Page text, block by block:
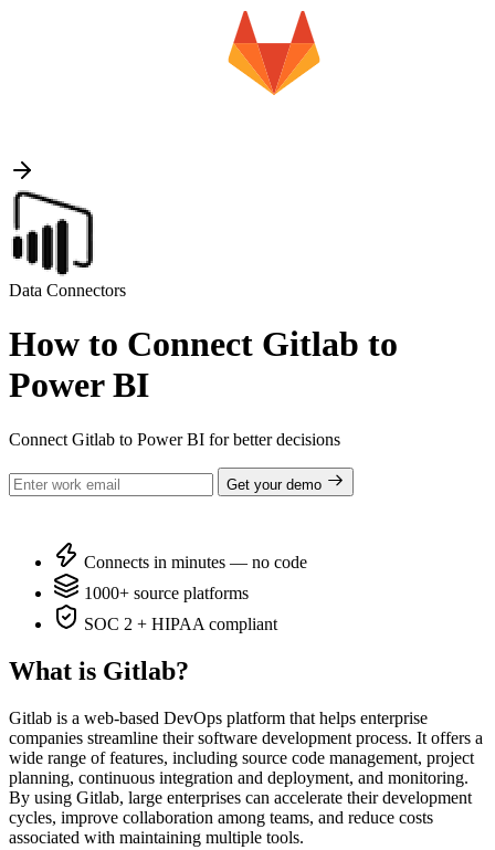
Data Connectors
How to Connect Gitlab to
Power BI
Connect Gitlab to Power BI for better decisions
Get your demo
Connects in minutes — no code
1000+ source platforms
SOC 2 + HIPAA compliant
What is Gitlab?
Gitlab is a web-based DevOps platform that helps enterprise
companies streamline their software development process. It offers a
wide range of features, including source code management, project
planning, continuous integration and deployment, and monitoring.
By using Gitlab, large enterprises can accelerate their development
cycles, improve collaboration among teams, and reduce costs
associated with maintaining multiple tools.